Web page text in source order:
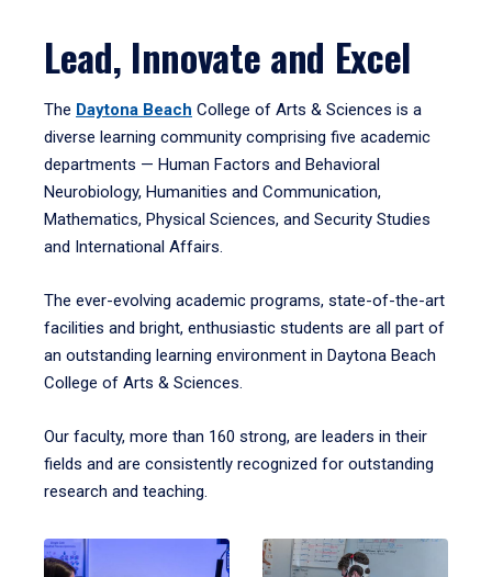
Lead, Innovate and Excel
The Daytona Beach College of Arts & Sciences is a
diverse learning community comprising five academic
departments — Human Factors and Behavioral
Neurobiology, Humanities and Communication,
Mathematics, Physical Sciences, and Security Studies
and International Affairs.
The ever-evolving academic programs, state-of-the-art
facilities and bright, enthusiastic students are all part of
an outstanding learning environment in Daytona Beach
College of Arts & Sciences.
Our faculty, more than 160 strong, are leaders in their
fields and are consistently recognized for outstanding
research and teaching.